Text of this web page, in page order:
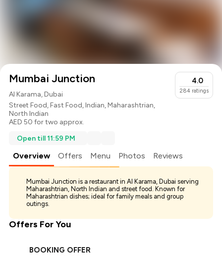
Mumbai Junction
Al Karama, Dubai
Street Food,Fast Food,Indian,Maharashtrian,
North Indian
AED 50 for two approx.
4.0
284 ratings
Open till 11:59 PM
Overview Offers Menu Photos Reviews
Mumbai Junction is a restaurant in Al Karama, Dubai serving
Maharashtrian, North Indian and street food. Known for
Maharashtrian dishes; ideal for family meals and group
outings.
Offers For You
BOOKING OFFER